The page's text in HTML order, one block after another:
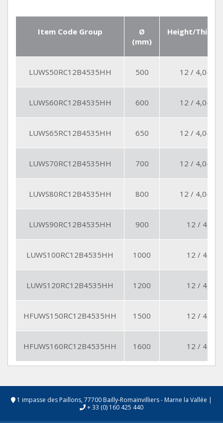
Item Code Group
Ø
(mm)
Height/
LUWS50RC12B4535HH 500 12 / 4,0-4,5
LUWS60RC12B4535HH 600 12 / 4,0-4,5
LUWS65RC12B4535HH 650 12 / 4,0-4,5
LUWS70RC12B4535HH 700 12 / 4,0-4,5
LUWS80RC12B4535HH 800 12 / 4,0-4,5
LUWS90RC12B4535HH 900 12 / 4,5
LUWS100RC12B4535HH 1000 12 / 4,5
LUWS120RC12B4535HH 1200 12 / 4,5
HFUWS150RC12B4535HH 1500 12 / 4,5
HFUWS160RC12B4535HH 1600 12 / 4,5
1 impasse des Paillons, 77700 Bailly-Romainvilliers - Marne la Vallée |
+ 33 (0) 160 425 440